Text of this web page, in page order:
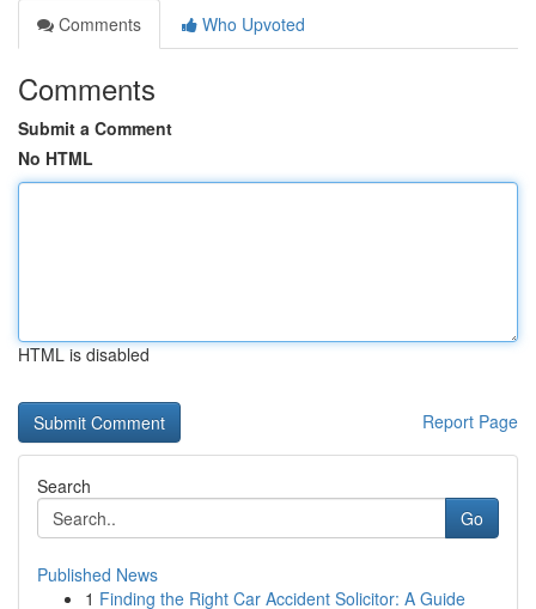
Comments
Who Upvoted
Comments
Submit a Comment
No HTML
HTML is disabled
Report Page
Search
Go
Published News
1 Finding the Right Car Accident Solicitor: A Guide